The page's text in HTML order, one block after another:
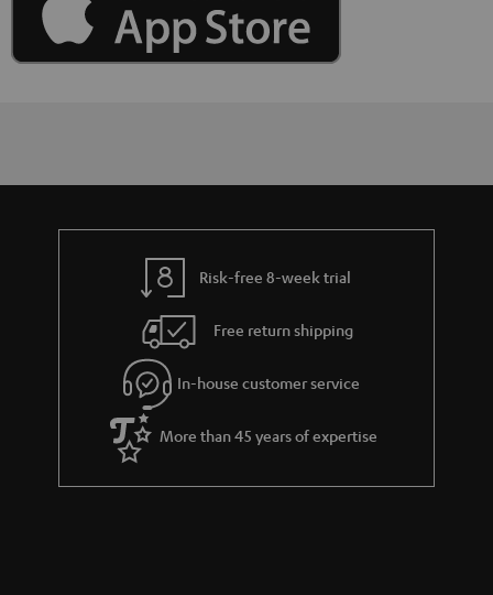
Risk-free 8-week trial
Free return shipping
In-house customer service
More than 45 years of expertise